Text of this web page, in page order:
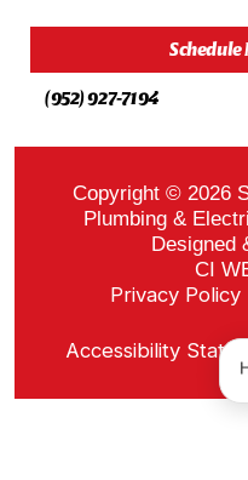
Schedule
(952) 927-7194
Copyright © 2026
Plumbing &
Designed
CI
Privacy Policy
Accessibility